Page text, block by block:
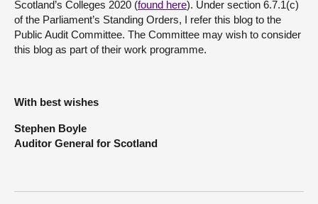
About
Contact us
Scotland’s Colleges 2020 (found here). Under section 6.7.1(c)
of the Parliament’s Standing Orders, I refer this blog to the
Public Audit Committee. The Committee may wish to consider
this blog as part of their work programme.
With best wishes
Stephen Boyle
Auditor General for Scotland